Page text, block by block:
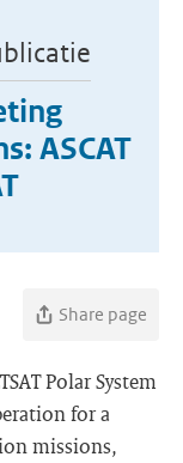
ASCAT
Share page
Polar System
for a
missions,